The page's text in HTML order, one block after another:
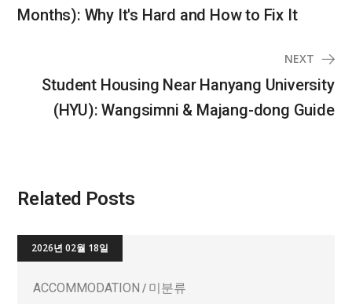
Months): Why It's Hard and How to Fix It
NEXT
Student Housing Near Hanyang University
(HYU): Wangsimni & Majang-dong Guide
Related Posts
2026년 02월 18일
ACCOMMODATION 미분류